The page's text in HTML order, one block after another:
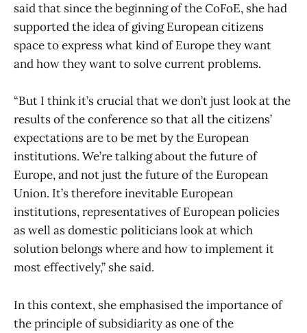
said that since the beginning of the CoFoE, she had
supported the idea of ​​giving European citizens
space to express what kind of Europe they want
and how they want to solve current problems.
“But I think it’s crucial that we don’t just look at the
results of the conference so that all the citizens’
expectations are to be met by the European
institutions. We’re talking about the future of
Europe, and not just the future of the European
Union. It’s therefore inevitable European
institutions, representatives of European policies
as well as domestic politicians look at which
solution belongs where and how to implement it
most effectively,” she said.
In this context, she emphasised the importance of
the principle of subsidiarity as one of the